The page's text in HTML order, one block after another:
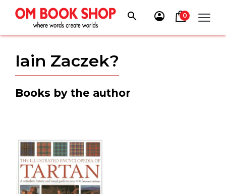
content
0
Iain Zaczek?
Books by the author